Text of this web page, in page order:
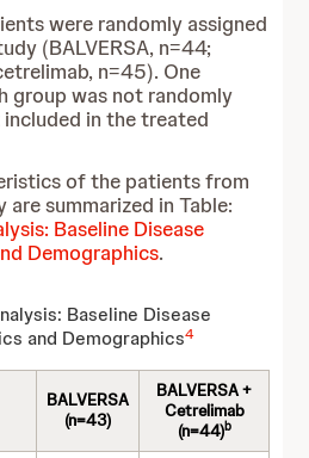
were randomly assigned
(BALVERSA, n=44;
n=45). One
group was not randomly
in the treated
of the patients from
are summarized in Table:
Baseline Disease
Demographics.
Baseline Disease
and Demographics4
BALVERSA
(n=43)
BALVERSA +
Cetrelimab
(n=44)b